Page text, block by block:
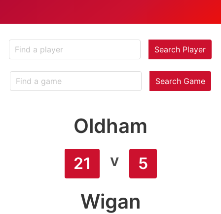
Search Player
Search Game
Oldham
21 v 5
Wigan